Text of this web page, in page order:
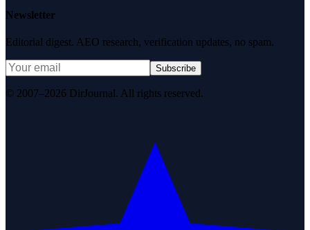
Newsletter
Editorial digest. AEO research, verification updates, no spam.
Subscribe
© 2007–2026 DirJournal. All rights reserved.